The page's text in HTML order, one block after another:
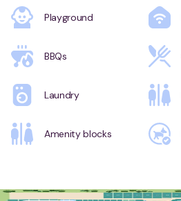
Playground
BBQs
Laundry
Amenity blocks